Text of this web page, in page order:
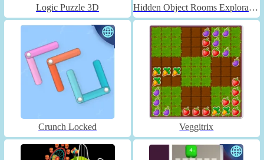
Logic Puzzle 3D Hidden Object Rooms Exploration
Crunch Locked Veggitrix